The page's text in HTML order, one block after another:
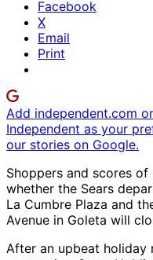
Facebook
X
Email
Print
Add independent.com
Independent as your
our stories on Google.
Shoppers and scores
whether the Sears
La Cumbre Plaza and
Avenue in Goleta will
After an upbeat holiday